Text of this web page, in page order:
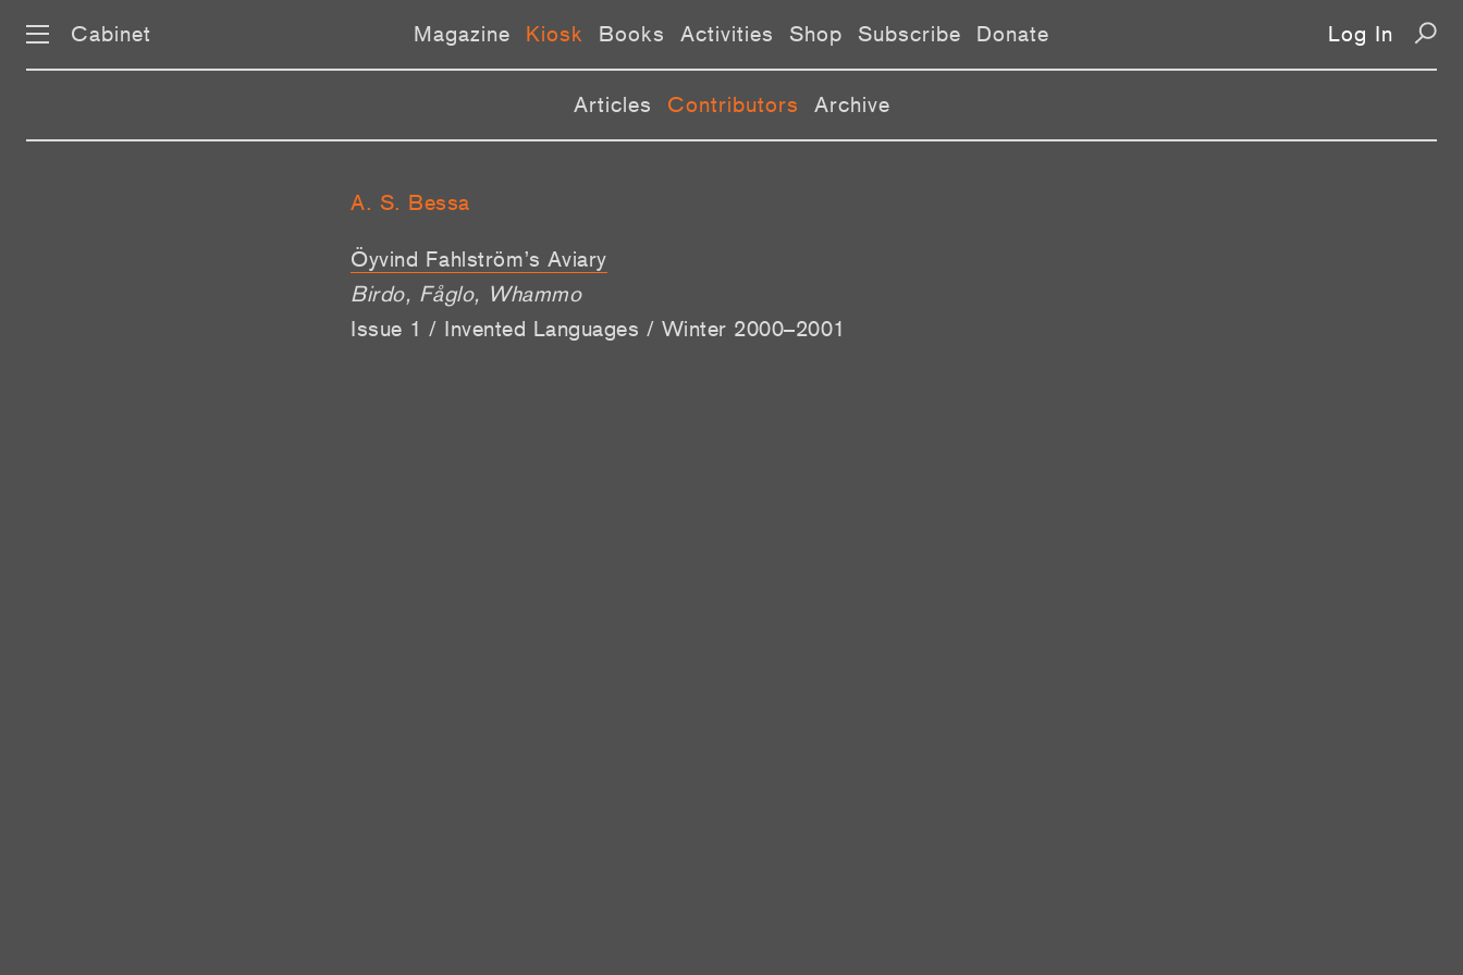
Cabinet Magazine Kiosk Books Activities Shop Subscribe Donate Log In
Articles Contributors Archive
A. S. Bessa
Öyvind Fahlström’s Aviary
Birdo, Fåglo, Whammo
Issue 1 / Invented Languages / Winter 2000–2001